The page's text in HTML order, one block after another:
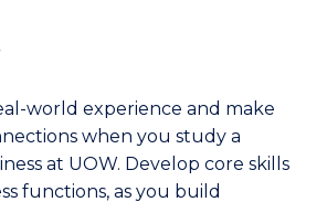
world experience and make
when you study a
at UOW. Develop core skills
functions, as you build